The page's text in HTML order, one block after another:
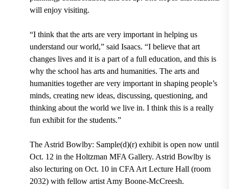
will enjoy visiting.
“I think that the arts are very important in helping us
understand our world,” said Isaacs. “I believe that art
changes lives and it is a part of a full education, and this is
why the school has arts and humanities. The arts and
humanities together are very important in shaping people’s
minds, creating new ideas, discussing, questioning, and
thinking about the world we live in. I think this is a really
fun exhibit for the students.”
The Astrid Bowlby: Sample(d)(r) exhibit is open now until
Oct. 12 in the Holtzman MFA Gallery. Astrid Bowlby is
also lecturing on Oct. 10 in CFA Art Lecture Hall (room
2032)with fellow artist Amy Boone-McCreesh.